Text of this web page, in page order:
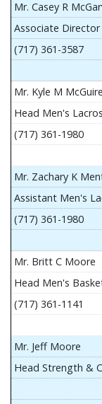
Mr. Casey R
Associate
(717) 361-3587
Mr. Kyle M McGuire
Head Men's
(717) 361-1980
Mr. Zachary K
Assistant Men's
(717) 361-1980
Mr. Britt C Moore
Head Men's
(717) 361-1141
Mr. Jeff Moore
Head Strength &